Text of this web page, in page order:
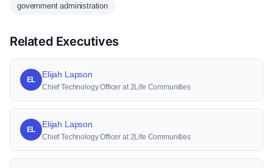
government administration
Related Executives
EL
Elijah Lapson
Chief Technology Officer at 2Life Communities
EL
Elijah Lapson
Chief Technology Officer at 2Life Communities